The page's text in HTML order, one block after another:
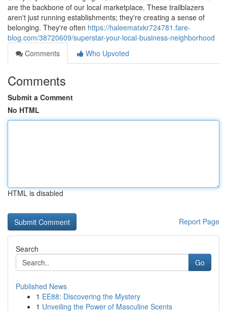
are the backbone of our local marketplace. These trailblazers
aren't just running establishments; they're creating a sense of
belonging. They're often https://haleematxkr724781.fare-
blog.com/38720609/superstar-your-local-business-neighborhood
Comments
Who Upvoted
Comments
Submit a Comment
No HTML
HTML is disabled
Report Page
Search
Go
Published News
1 EE88: Discovering the Mystery
1 Unveiling the Power of Masculine Scents